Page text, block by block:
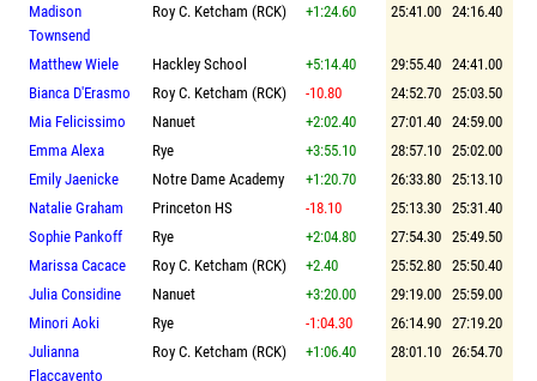
Madison
Townsend
Roy C. Ketcham (RCK) +1:24.60 25:41.00 24:16.40
Matthew Wiele Hackley School +5:14.40 29:55.40 24:41.00
Bianca D'Erasmo
Roy C. Ketcham (RCK) -10.80 24:52.70 25:03.50
Mia Felicissimo
Nanuet +2:02.40 27:01.40 24:59.00
Emma Alexa
Rye +3:55.10 28:57.10 25:02.00
Emily Jaenicke
Notre Dame Academy +1:20.70 26:33.80 25:13.10
Natalie Graham
Princeton HS -18.10 25:13.30 25:31.40
Sophie Pankoff
Rye +2:04.80 27:54.30 25:49.50
Marissa Cacace
Roy C. Ketcham (RCK) +2.40 25:52.80 25:50.40
Julia Considine
Nanuet +3:20.00 29:19.00 25:59.00
Minori Aoki
Rye -1:04.30 26:14.90 27:19.20
Julianna
Flaccavento
Roy C. Ketcham (RCK) +1:06.40 28:01.10 26:54.70